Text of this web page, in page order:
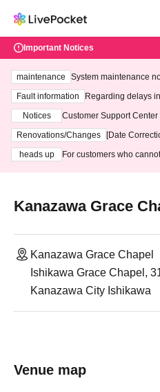
Important Notices
maintenance
System maintenance
ting at 3:00 AM on
Fault information
Regarding delays
Notices
Customer Support
3th - August 14th, 2026)
Renovations/Changes
[Date
heads up
For customers who
Kanazawa Grace
Kanazawa Grace Chapel
Ishikawa Grace Chapel,
Kanazawa City Ishikawa
Venue map